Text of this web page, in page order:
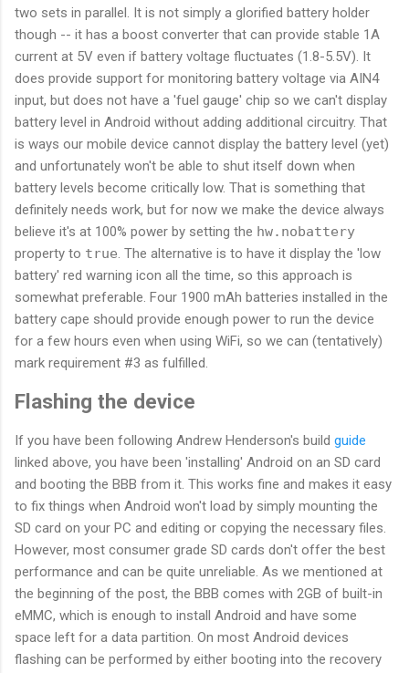
two sets in parallel. It is not simply a glorified battery holder
though -- it has a boost converter that can provide stable 1A
current at 5V even if battery voltage fluctuates (1.8-5.5V). It
does provide support for monitoring battery voltage via AIN4
input, but does not have a 'fuel gauge' chip so we can't display
battery level in Android without adding additional circuitry. That
is ways our mobile device cannot display the battery level (yet)
and unfortunately won't be able to shut itself down when
battery levels become critically low. That is something that
definitely needs work, but for now we make the device always
believe it's at 100% power by setting the hw.nobattery
property to true . The alternative is to have it display the 'low
battery' red warning icon all the time, so this approach is
somewhat preferable. Four 1900 mAh batteries installed in the
battery cape should provide enough power to run the device
for a few hours even when using WiFi, so we can (tentatively)
mark requirement #3 as fulfilled.
Flashing the device
If you have been following Andrew Henderson's build guide
linked above, you have been 'installing' Android on an SD card
and booting the BBB from it. This works fine and makes it easy
to fix things when Android won't load by simply mounting the
SD card on your PC and editing or copying the necessary files.
However, most consumer grade SD cards don't offer the best
performance and can be quite unreliable. As we mentioned at
the beginning of the post, the BBB comes with 2GB of built-in
eMMC, which is enough to install Android and have some
space left for a data partition. On most Android devices
flashing can be performed by either booting into the recovery